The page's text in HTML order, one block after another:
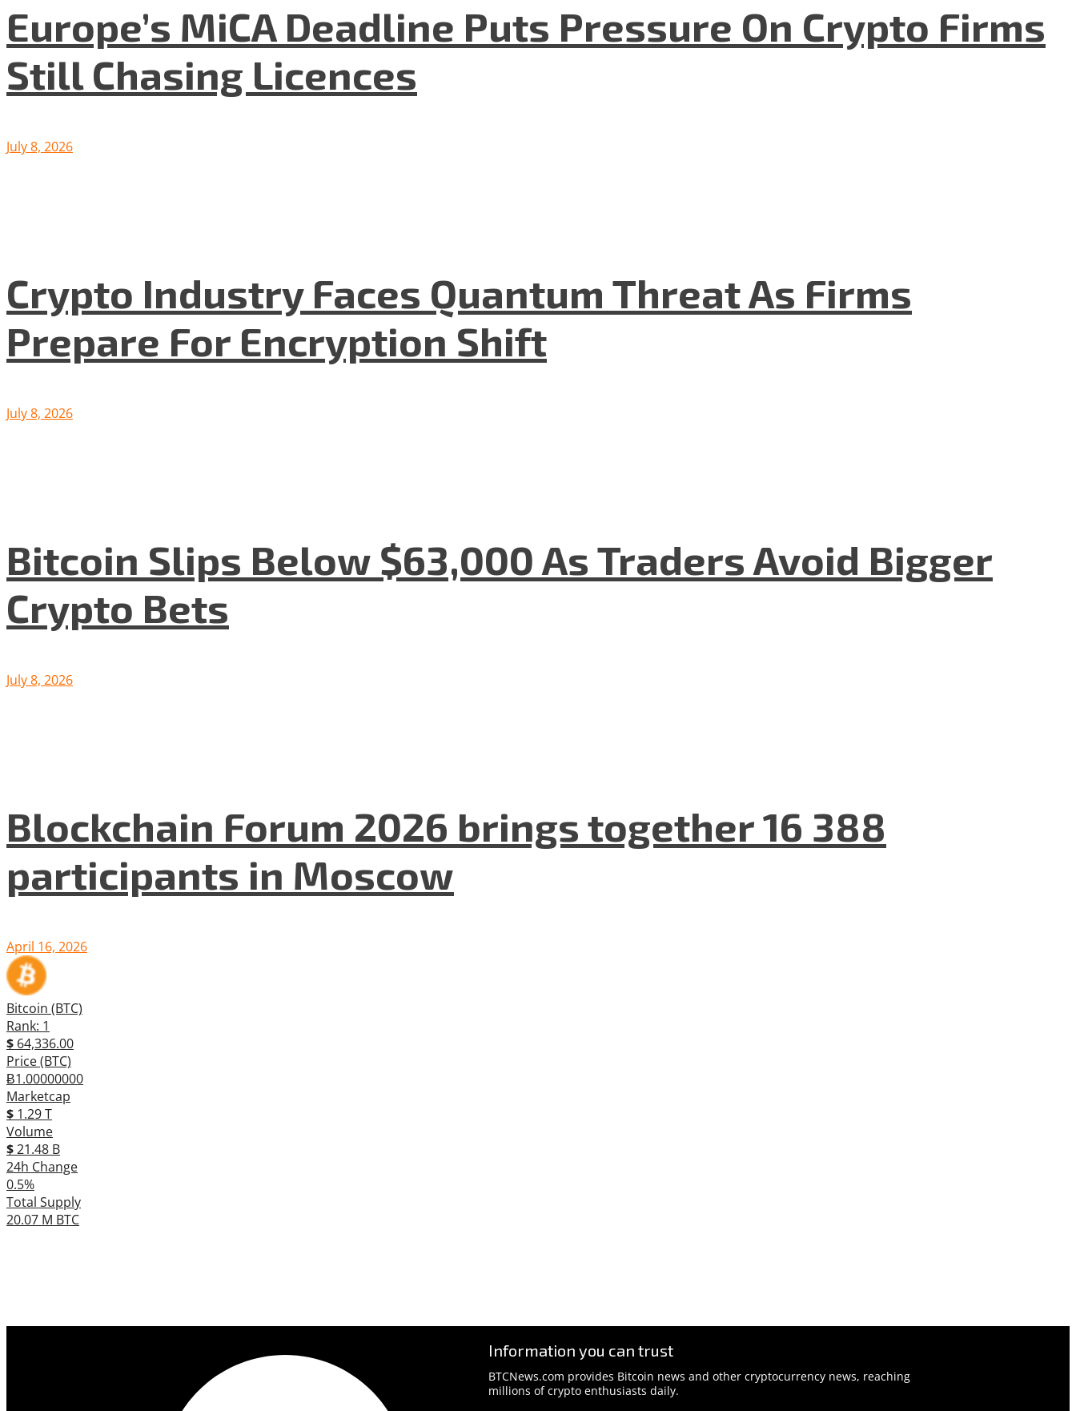
Europe’s MiCA Deadline Puts Pressure On Crypto Firms
Still Chasing Licences
July 8, 2026
Crypto Industry Faces Quantum Threat As Firms
Prepare For Encryption Shift
July 8, 2026
Bitcoin Slips Below $63,000 As Traders Avoid Bigger
Crypto Bets
July 8, 2026
Blockchain Forum 2026 brings together 16 388
participants in Moscow
April 16, 2026
Bitcoin (BTC)
Rank: 1
$ 64,336.00
Price (BTC)
Ƀ1.00000000
Marketcap
$ 1.29 T
Volume
$21.48 B
24h Change
0.5%
Total Supply
20.07 M BTC
Information you can trust
BTCNews.com provides Bitcoin news and other cryptocurrency news, reaching
millions of crypto enthusiasts daily.